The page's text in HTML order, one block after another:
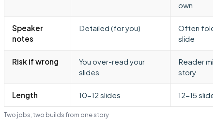
Two jobs, two builds from one story
own
Speaker
notes
Detailed (for you)
Often
slide
Risk if wrong
You over-read your
slides
Reader
story
Length 10-12 slides 12-15